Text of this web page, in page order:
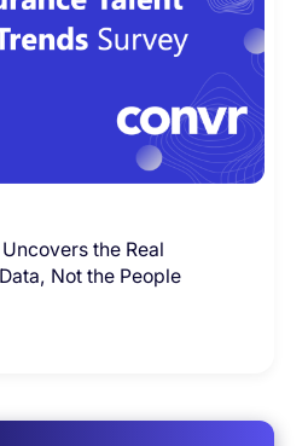
the Real
Not the People